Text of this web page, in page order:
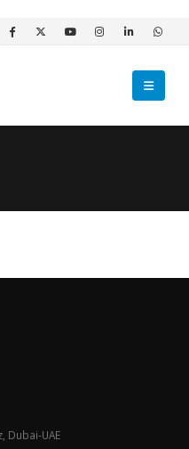
Dubai-UAE